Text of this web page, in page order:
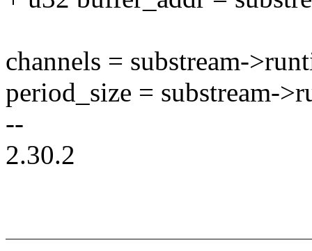
channels = substream-
period_size = substream-
--
2.30.2